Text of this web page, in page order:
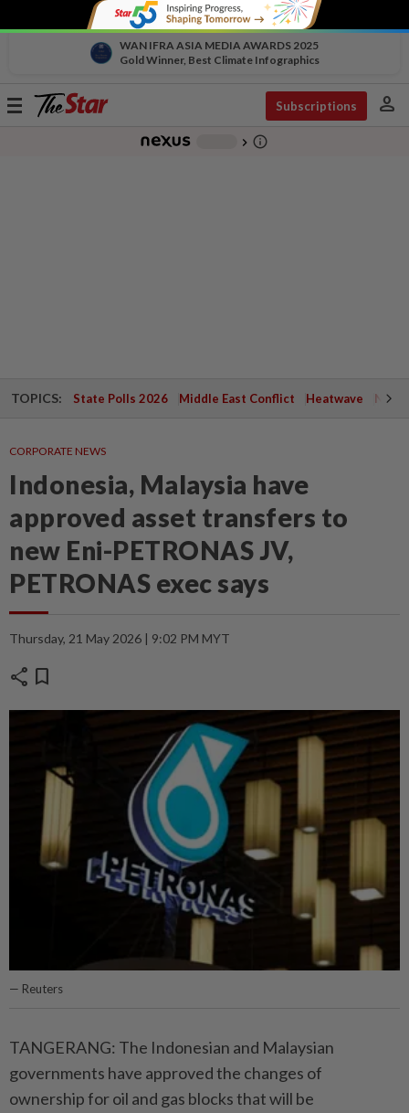
WAN IFRA ASIA MEDIA AWARDS 2025
Gold Winner, Best Climate Infographics
Toggle
Subscriptions person
chevron_right info_outline
TOPICS: State Polls 2026 Middle East Conflict Heatwave
CORPORATE NEWS
Indonesia, Malaysia have
approved asset transfers to
new Eni-PETRONAS JV,
PETRONAS exec says
Thursday, 21 May 2026 | 9:02 PM MYT
share bookmark
— Reuters
TANGERANG: The Indonesian and Malaysian
governments have approved the changes of
ownership for oil and gas blocks that will be